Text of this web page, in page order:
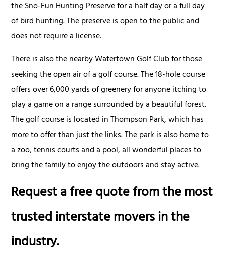
the Sno-Fun Hunting Preserve for a half day or a full day
of bird hunting. The preserve is open to the public and
does not require a license.
There is also the nearby Watertown Golf Club for those
seeking the open air of a golf course. The 18-hole course
offers over 6,000 yards of greenery for anyone itching to
play a game on a range surrounded by a beautiful forest.
The golf course is located in Thompson Park, which has
more to offer than just the links. The park is also home to
a zoo, tennis courts and a pool, all wonderful places to
bring the family to enjoy the outdoors and stay active.
Request a free quote from the most
trusted interstate movers in the
industry.